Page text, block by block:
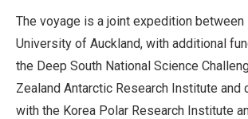
The voyage is a joint expedition between
University of Auckland, with additional
the Deep South National Science
Zealand Antarctic Research Institute and
with the Korea Polar Research Institute